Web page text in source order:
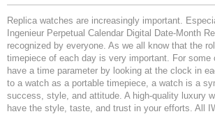
Replica watches are increasingly important.
Ingenieur Perpetual Calendar Digital Date-Month
recognized by everyone. As we all know that the
timepiece of each day is very important. For
have a time parameter by looking at the clock in
to a watch as a portable timepiece, a watch is a
success, style, and attitude. A high-quality luxury
have the style, taste, and trust in your efforts. All